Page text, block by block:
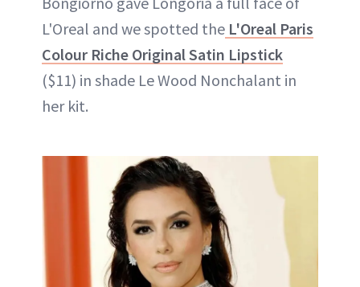
L'Oreal and we spotted the L'Oreal Paris
Colour Riche Original Satin Lipstick
($11) in shade Le Wood Nonchalant in
her kit.